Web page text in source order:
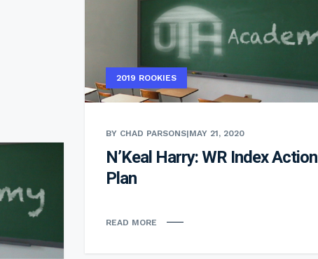
2019 ROOKIES
BY CHAD PARSONS|MAY 21, 2020
N’Keal Harry: WR Index Action
Plan
READ MORE